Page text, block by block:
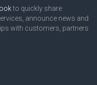
to quickly share
announce news and
with customers, partners